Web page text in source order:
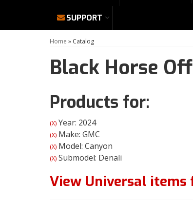
SUPPORT
Home » Catalog
Black Horse
Products for:
(X) Year: 2024
(X) Make: GMC
(X) Model: Canyon
(X) Submodel: Denali
View Universal items